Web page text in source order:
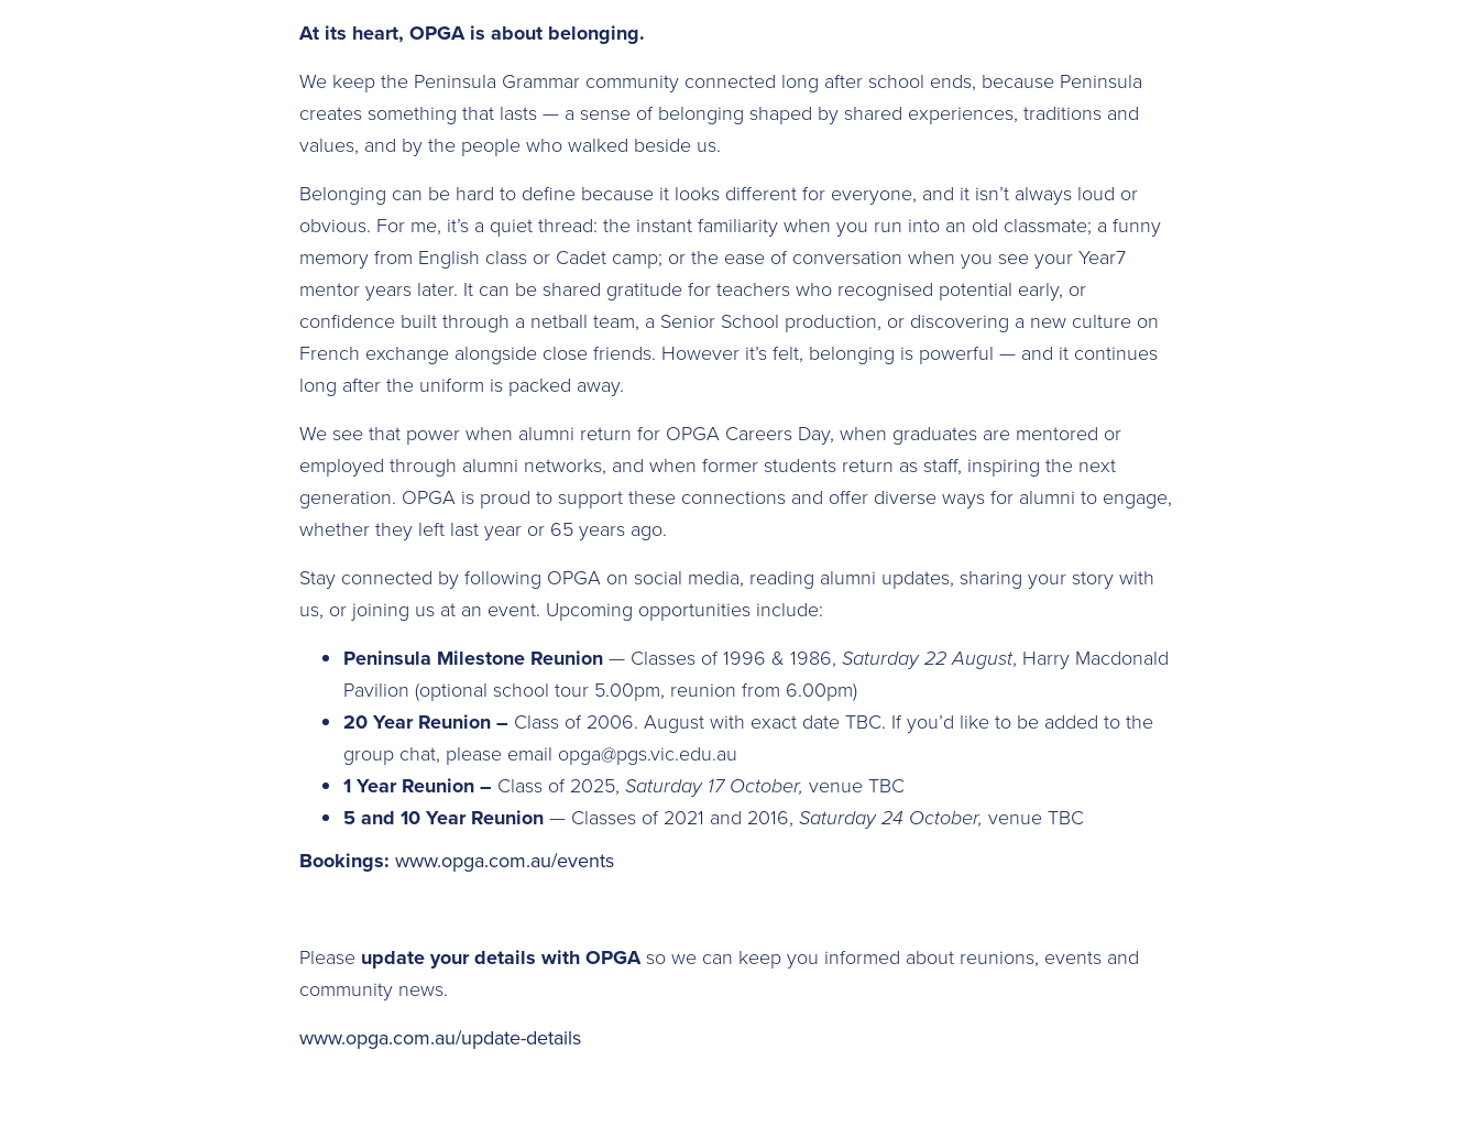
At its heart, OPGA is about belonging.
We keep the Peninsula Grammar community connected long after school ends, because Peninsula
creates something that lasts — a sense of belonging shaped by shared experiences, traditions and
values, and by the people who walked beside us.
Belonging can be hard to define because it looks different for everyone, and it isn’t always loud or
obvious. For me, it’s a quiet thread: the instant familiarity when you run into an old classmate; a funny
memory from English class or Cadet camp; or the ease of conversation when you see your Year7
mentor years later. It can be shared gratitude for teachers who recognised potential early, or
confidence built through a netball team, a Senior School production, or discovering a new culture on
French exchange alongside close friends. However it’s felt, belonging is powerful — and it continues
long after the uniform is packed away.
We see that power when alumni return for OPGA Careers Day, when graduates are mentored or
employed through alumni networks, and when former students return as staff, inspiring the next
generation. OPGA is proud to support these connections and offer diverse ways for alumni to engage,
whether they left last year or 65 years ago.
Stay connected by following OPGA on social media, reading alumni updates, sharing your story with
us, or joining us at an event. Upcoming opportunities include:
Peninsula Milestone Reunion— Classes of 1996 & 1986, Saturday 22 August, Harry Macdonald
Pavilion (optional school tour 5.00pm, reunion from 6.00pm)
20 Year Reunion – Class of 2006. August with exact date TBC. If you’d like to be added to the
group chat, please email opga@pgs.vic.edu.au
1 Year Reunion – Class of 2025, Saturday 17 October, venue TBC
5 and 10 Year Reunion— Classes of 2021 and 2016, Saturday 24 October, venue TBC
Bookings: www.opga.com.au/events
Please update your details with OPGAso we can keep you informed about reunions, events and
community news.
www.opga.com.au/update-details